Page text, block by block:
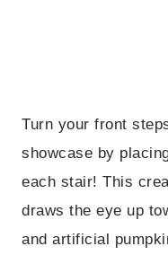
Turn your front
showcase by
each stair! This
draws the eye up
and artificial